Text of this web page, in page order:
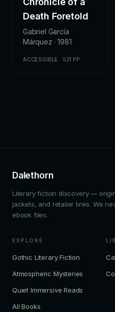
Death Foretold
Gabriel García
Márquez · 1981
ACCESSIBLE · 521 PP.
Dalethorn
Literary fiction discovery —
jackets, and retailer links. We
ebook files.
EXPLORE
Gothic Literary Fiction
Atmospheric Mysteries
Quiet Immersive Reads
All Books